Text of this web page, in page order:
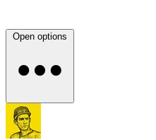
Open options